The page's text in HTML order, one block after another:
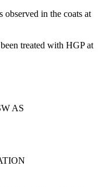
in the coats at
treated with HGP at
AS